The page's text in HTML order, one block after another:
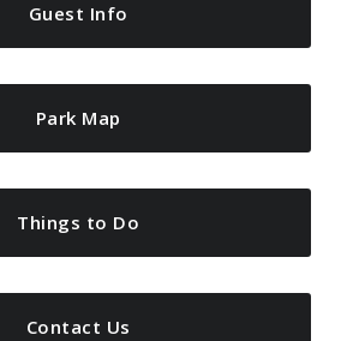
Guest Info
Park Map
Things to Do
Contact Us